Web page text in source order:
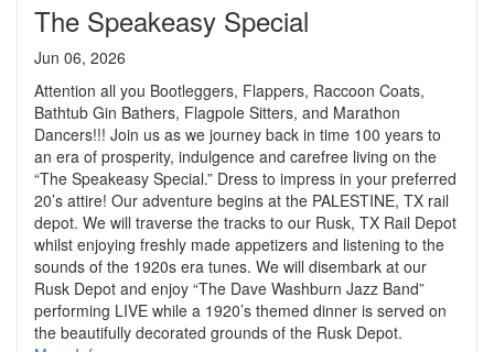
The Speakeasy Special
Jun 06, 2026
Attention all you Bootleggers, Flappers, Raccoon Coats,
Bathtub Gin Bathers, Flagpole Sitters, and Marathon
Dancers!!! Join us as we journey back in time 100 years to
an era of prosperity, indulgence and carefree living on the
“The Speakeasy Special.” Dress to impress in your preferred
20’s attire! Our adventure begins at the PALESTINE, TX rail
depot. We will traverse the tracks to our Rusk, TX Rail Depot
whilst enjoying freshly made appetizers and listening to the
sounds of the 1920s era tunes. We will disembark at our
Rusk Depot and enjoy “The Dave Washburn Jazz Band”
performing LIVE while a 1920’s themed dinner is served on
the beautifully decorated grounds of the Rusk Depot.